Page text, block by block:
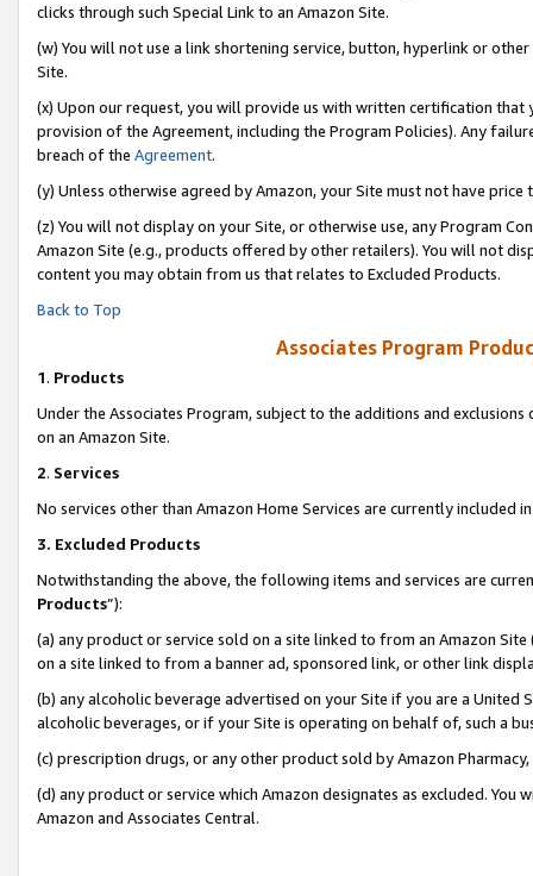
clicks through such Special Link to an Amazon Site.
(w) You will not use a link shortening service, button, hyperlink or
Site.
(x) Upon our request, you will provide us with written certification
provision of the Agreement, including the Program Policies). Any
breach of the Agreement.
(y) Unless otherwise agreed by Amazon, your Site must not have
(z) You will not display on your Site, or otherwise use, any Program
Amazon Site (e.g., products offered by other retailers). You will not
content you may obtain from us that relates to Excluded Products.
Back to Top
Associates Program
1. Products
Under the Associates Program, subject to the additions and
on an Amazon Site.
2. Services
No services other than Amazon Home Services are currently included
3. Excluded Products
Notwithstanding the above, the following items and services are
Products”):
(a) any product or service sold on a site linked to from an Amazon
on a site linked to from a banner ad, sponsored link, or other link
(b) any alcoholic beverage advertised on your Site if you are a
alcoholic beverages, or if your Site is operating on behalf of, such a
(c) prescription drugs, or any other product sold by Amazon Pharmacy,
(d) any product or service which Amazon designates as excluded.
Amazon and Associates Central.